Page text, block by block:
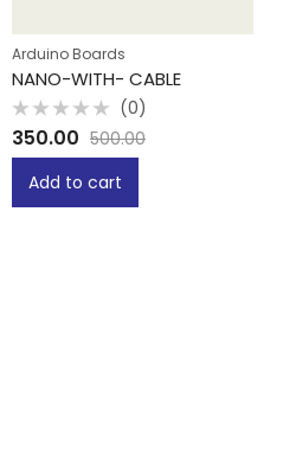
Arduino Boards
NANO-WITH- CABLE
Rated
0
out
(0)
350.00 500.00
Add to cart